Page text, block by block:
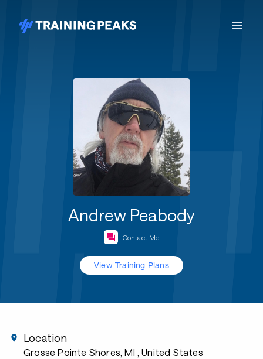
Andrew Peabody
Contact Me
View Training Plans
Location
Grosse Pointe Shores, MI , United States